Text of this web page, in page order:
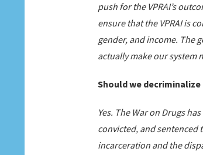
push for the VPRAI’s
ensure that the VPRAI is
gender, and income. The
actually make our system
Should we decriminalize
Yes. The War on Drugs
convicted, and
incarceration and the